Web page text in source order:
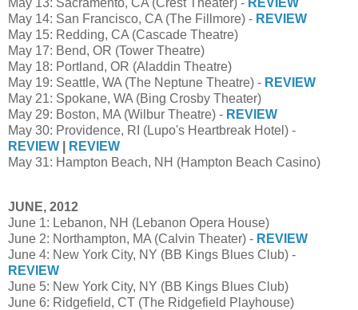
May 14: San Francisco, CA (The Fillmore) - REVIEW
May 15: Redding, CA (Cascade Theatre)
May 17: Bend, OR (Tower Theatre)
May 18: Portland, OR (Aladdin Theatre)
May 19: Seattle, WA (The Neptune Theatre) - REVIEW
May 21: Spokane, WA (Bing Crosby Theater)
May 29: Boston, MA (Wilbur Theatre) - REVIEW
May 30: Providence, RI (Lupo's Heartbreak Hotel) -
REVIEW
REVIEW
May 31: Hampton Beach, NH (Hampton Beach Casino)
JUNE, 2012
June 1: Lebanon, NH (Lebanon Opera House)
June 2: Northampton, MA (Calvin Theater) - REVIEW
June 4: New York City, NY (BB Kings Blues Club) -
REVIEW
June 5: New York City, NY (BB Kings Blues Club)
June 6: Ridgefield, CT (The Ridgefield Playhouse)